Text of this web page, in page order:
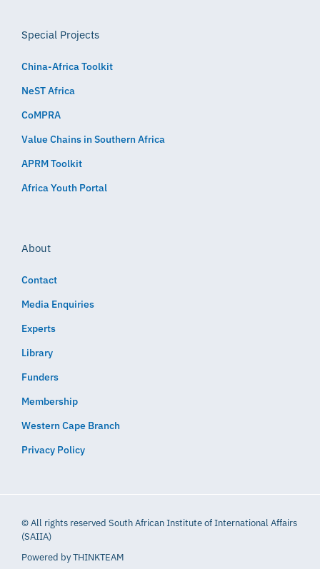
Special Projects
China-Africa Toolkit
NeST Africa
CoMPRA
Value Chains in Southern Africa
APRM Toolkit
Africa Youth Portal
About
Contact
Media Enquiries
Experts
Library
Funders
Membership
Western Cape Branch
Privacy Policy
© All rights reserved South African Institute of International Affairs
(SAIIA)
Powered byTHINKTEAM​​